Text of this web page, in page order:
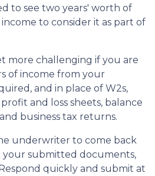
to see two years' worth of
to consider it as part of
more challenging if you are
of income from your
and in place of W2s,
and loss sheets, balance
business tax returns.
underwriter to come back
submitted documents,
quickly and submit at